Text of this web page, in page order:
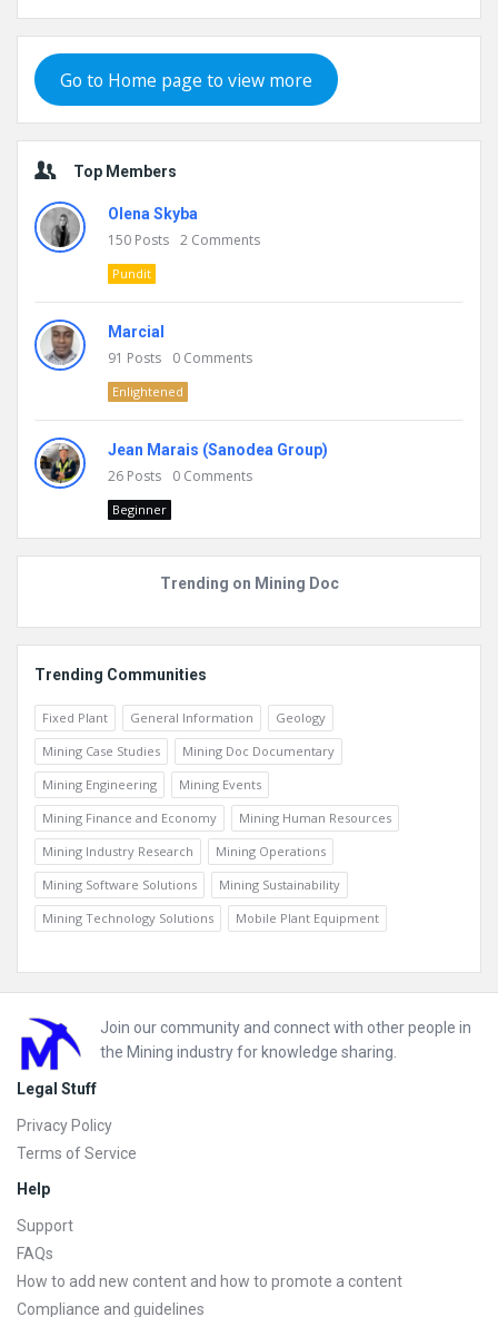
Go to Home page to view more
Top Members
Olena Skyba
150 Posts 2 Comments
Pundit
Marcial
91 Posts 0 Comments
Enlightened
Jean Marais (Sanodea Group)
26 Posts 0 Comments
Beginner
Trending on Mining Doc
Trending Communities
Fixed Plant General Information
Geology
Mining Case Studies
Mining Doc Documentary
Mining Engineering
Mining Events
Mining Finance and Economy
Mining Human Resources
Mining Industry Research
Mining Operations
Mining Software Solutions
Mining Sustainability
Mining Technology Solutions
Mobile Plant Equipment
Footer
Join our community and connect with other people in
the Mining industry for knowledge sharing.
Legal Stuff
Privacy Policy
Terms of Service
Help
Support
FAQs
How to add new content and how to promote a content
Compliance and guidelines